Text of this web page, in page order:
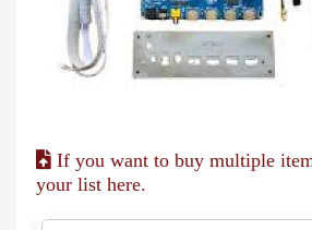
If you want to buy multiple
your list here.